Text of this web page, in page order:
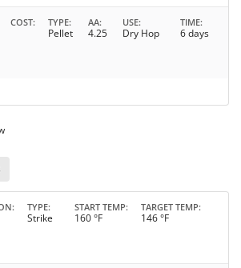
COST TYPE
Pellet
AA
4.25
USE
Dry Hop
TIME
6 days
TYPE
Strike
START TEMP
160 °F
TARGET TEMP
146 °F